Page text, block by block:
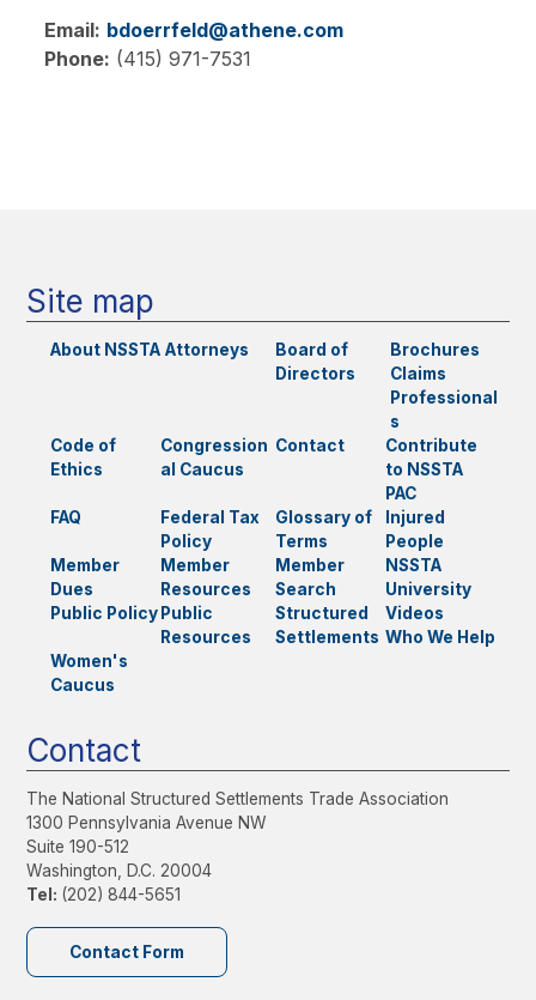
Email: bdoerrfeld@athene.com
Phone: (415) 971-7531
Site map
About NSSTA Attorneys
Board of
Directors
Brochures
Claims
Professional
s
Code of
Ethics
Congression
al Caucus
Contact
Contribute
to NSSTA
PAC
FAQ
Federal Tax
Policy
Glossary of
Terms
Injured
People
Member
Dues
Member
Resources
Member
Search
NSSTA
University
Public Policy Public
Resources
Structured
Settlements
Videos
Who We Help
Women's
Caucus
Contact
The National Structured Settlements Trade Association
1300 Pennsylvania Avenue NW
Suite 190-512
Washington, D.C. 20004
Tel: (202) 844-5651
Contact Form